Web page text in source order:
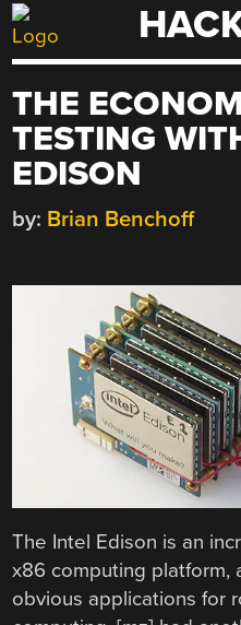
Skip
to
THE
TESTING
EDISON
by: Brian Benchoff
The Intel Edison is an
x86 computing platform,
obvious applications for